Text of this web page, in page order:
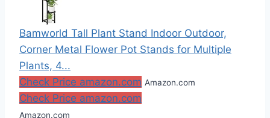
Bamworld Tall Plant Stand Indoor Outdoor,
Corner Metal Flower Pot Stands for Multiple
Plants, 4...
Check Price amazon.com Amazon.com
Check Price amazon.com
Amazon.com